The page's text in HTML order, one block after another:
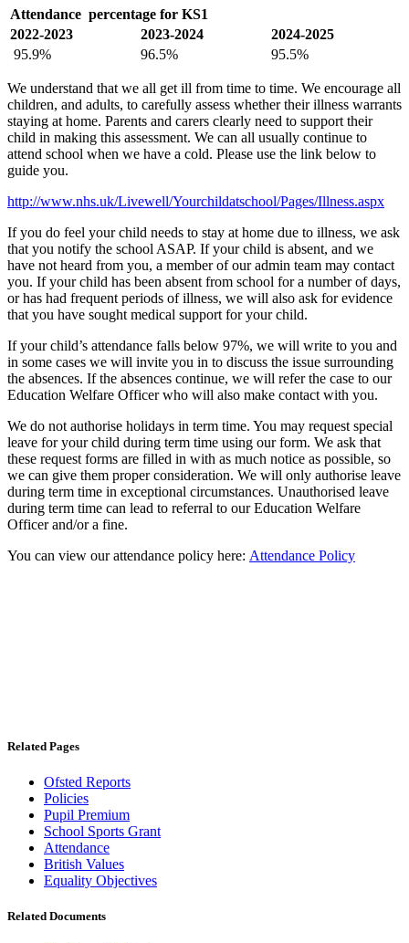
Attendance percentage for KS1
2022-2023
2023-2024
2024-2025
95.9%
96.5% 95.5%
We understand that we all get ill from time to time. We encourage all
children, and adults, to carefully assess whether their illness warrants
staying at home. Parents and carers clearly need to support their
child in making this assessment. We can all usually continue to
attend school when we have a cold. Please use the link below to
guide you.
http://www.nhs.uk/Livewell/Yourchildatschool/Pages/Illness.aspx
If you do feel your child needs to stay at home due to illness, we ask
that you notify the school ASAP. If your child is absent, and we
have not heard from you, a member of our admin team may contact
you. If your child has been absent from school for a number of days,
or has had frequent periods of illness, we will also ask for evidence
that you have sought medical support for your child.
If your child’s attendance falls below 97%, we will write to you and
in some cases we will invite you in to discuss the issue surrounding
the absences. If the absences continue, we will refer the case to our
Education Welfare Officer who will also make contact with you.
We do not authorise holidays in term time. You may request special
leave for your child during term time using our form. We ask that
these request forms are filled in with as much notice as possible, so
we can give them proper consideration. We will only authorise leave
during term time in exceptional circumstances. Unauthorised leave
during term time can lead to referral to our Education Welfare
Officer and/or a fine.
You can view our attendance policy here: Attendance Policy
Related Pages
Ofsted Reports
Policies
Pupil Premium
School Sports Grant
Attendance
British Values
Equality Objectives
Related Documents